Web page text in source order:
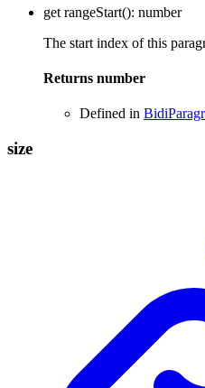
get rangeStart(): number
The start index of this
Returns number
Defined in
size